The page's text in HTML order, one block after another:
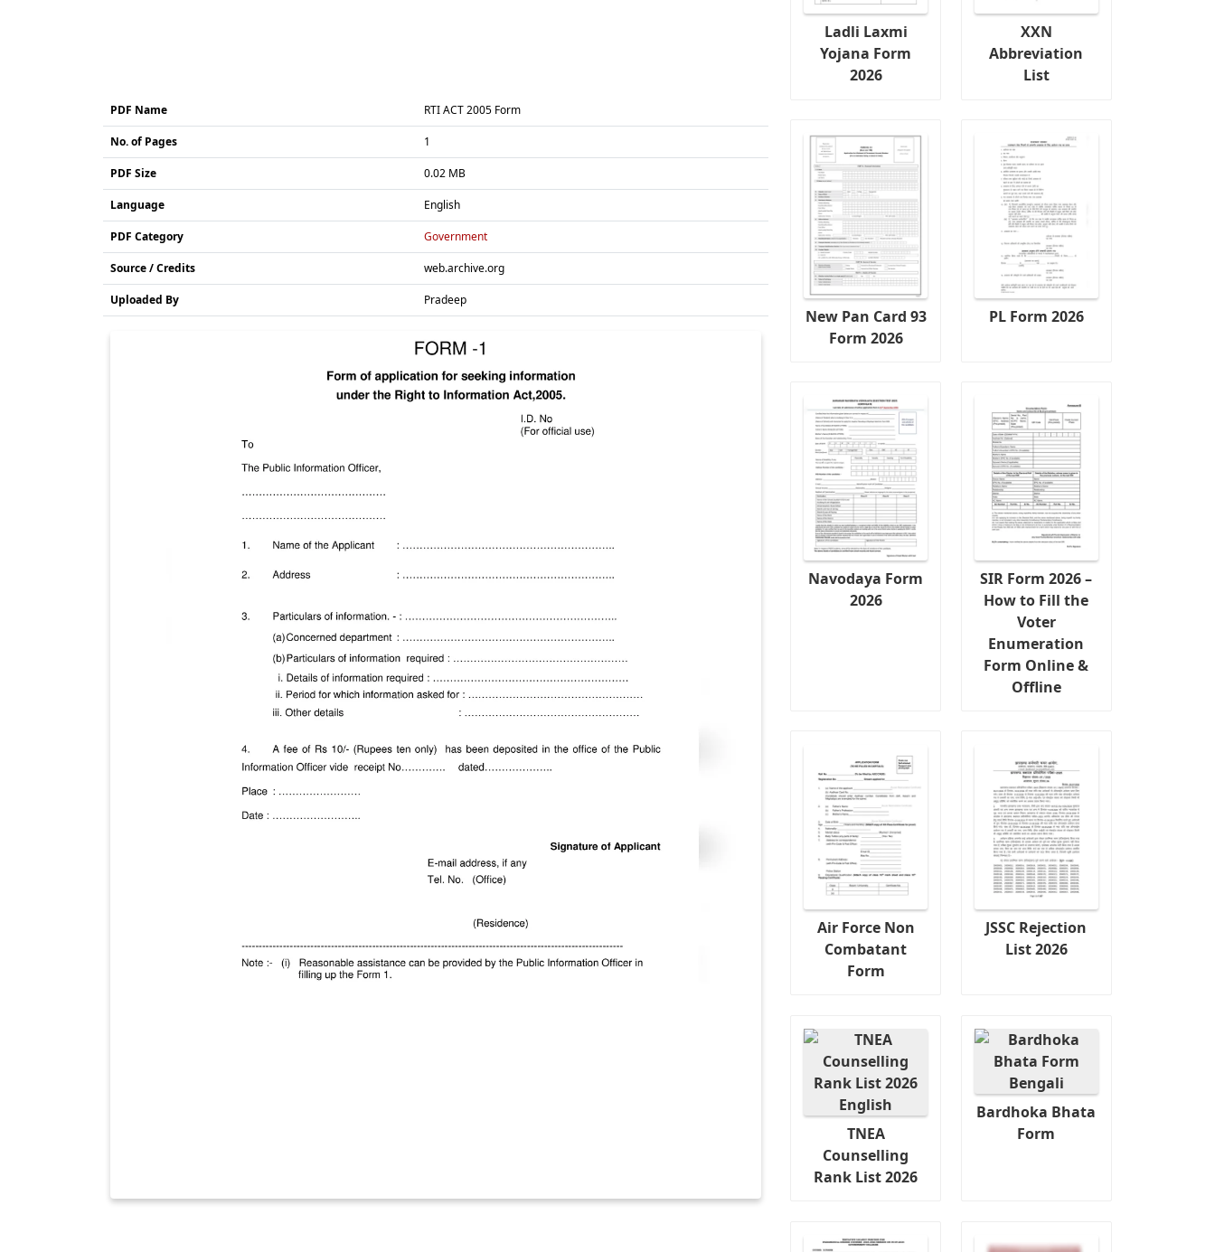
PDF Name RTI ACT 2005 Form
No. of Pages 1
PDF Size 0.02 MB
Language English
PDF Category Government
Source / Credits web.archive.org
Uploaded By Pradeep
Ladli Laxmi
Yojana Form
2026
XXN
Abbreviation
List
New Pan Card 93
Form 2026
PL Form 2026
Navodaya Form
2026
SIR Form 2026 –
How to Fill the
Voter
Enumeration
Form Online &
Offline
Air Force Non
Combatant
Form
JSSC Rejection
List 2026
TNEA
Counselling
Rank List 2026
Bardhoka Bhata
Form